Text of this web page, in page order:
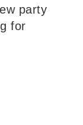
party
for